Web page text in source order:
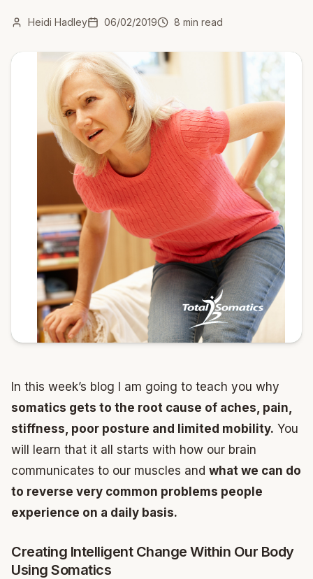
Heidi Hadley 06/02/2019 8 min read
In this week’s blog I am going to teach you why
somatics gets to the root cause of aches, pain,
stiffness, poor posture and limited mobility. You
will learn that it all starts with how our brain
communicates to our muscles and what we can do
to reverse very common problems people
experience on a daily basis.
Creating Intelligent Change Within Our Body
Using Somatics